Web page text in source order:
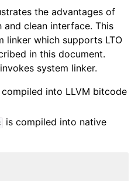
and Transform Passes
the advantages of
and clean interface. This
linker which supports LTO
in this document.
system linker.
compiled into LLVM bitcode
is compiled into native